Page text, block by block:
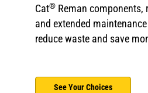
Cat® Reman components,
and extended
reduce waste and save
See Your Choices